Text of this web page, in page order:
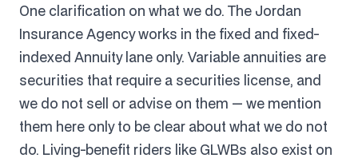
One clarification on what we do. The Jordan
Insurance Agency works in the fixed and fixed-
indexed Annuity lane only. Variable annuities are
securities that require a securities license, and
we do not sell or advise on them — we mention
them here only to be clear about what we do not
do. Living-benefit riders like GLWBs also exist on